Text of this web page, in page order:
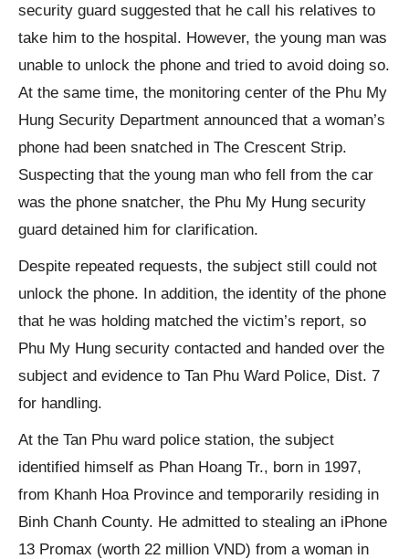
security guard suggested that he call his relatives to
take him to the hospital. However, the young man was
unable to unlock the phone and tried to avoid doing so.
At the same time, the monitoring center of the Phu My
Hung Security Department announced that a woman’s
phone had been snatched in The Crescent Strip.
Suspecting that the young man who fell from the car
was the phone snatcher, the Phu My Hung security
guard detained him for clarification.
Despite repeated requests, the subject still could not
unlock the phone. In addition, the identity of the phone
that he was holding matched the victim’s report, so
Phu My Hung security contacted and handed over the
subject and evidence to Tan Phu Ward Police, Dist. 7
for handling.
At the Tan Phu ward police station, the subject
identified himself as Phan Hoang Tr., born in 1997,
from Khanh Hoa Province and temporarily residing in
Binh Chanh County. He admitted to stealing an iPhone
13 Promax (worth 22 million VND) from a woman in